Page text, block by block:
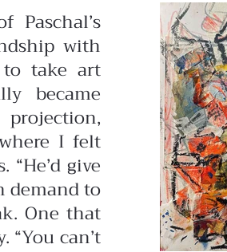
with
take art
became
I felt
give
demand to
One that
can’t